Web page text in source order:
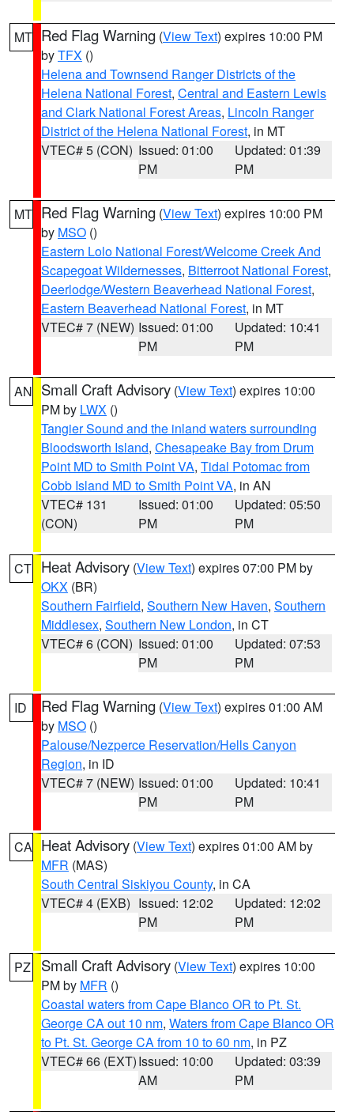
MT Red Flag Warning (View Text) expires 10:00 PM
byTFX ()
Helena and Townsend Ranger Districts of the
Helena National Forest, Central and Eastern Lewis
and Clark National Forest Areas, Lincoln Ranger
District of the Helena National Forest, in MT
VTEC# 5 (CON) Issued: 01:00
PM
Updated: 01:39
PM
MT Red Flag Warning (View Text) expires 10:00 PM
by MSO ()
Eastern Lolo National Forest/Welcome Creek And
Scapegoat Wildernesses, Bitterroot National Forest,
Deerlodge/Western Beaverhead National Forest,
Eastern Beaverhead National Forest, in MT
VTEC# 7 (NEW) Issued: 01:00
PM
Updated: 10:41
PM
AN Small Craft Advisory (View Text) expires 10:00
PM by LWX ()
Tangier Sound and the inland waters surrounding
Bloodsworth Island, Chesapeake Bay from Drum
Point MD to Smith Point VA, Tidal Potomac from
Cobb Island MD to Smith Point VA, in AN
VTEC# 131
(CON)
Issued: 01:00
PM
Updated: 05:50
PM
CT Heat Advisory (View Text) expires 07:00 PM by
OKX (BR)
Southern Fairfield, Southern New Haven, Southern
Middlesex, Southern New London, in CT
VTEC# 6 (CON) Issued: 01:00
PM
Updated: 07:53
PM
ID Red Flag Warning (View Text) expires 01:00 AM
by MSO ()
Palouse/Nezperce Reservation/Hells Canyon
Region, in ID
VTEC# 7 (NEW) Issued: 01:00
PM
Updated: 10:41
PM
CA Heat Advisory (View Text) expires 01:00 AM by
MFR (MAS)
South Central Siskiyou County, in CA
VTEC# 4 (EXB) Issued: 12:02
PM
Updated: 12:02
PM
PZ Small Craft Advisory (View Text) expires 10:00
PM by MFR ()
Coastal waters from Cape Blanco OR to Pt. St.
George CA out 10 nm, Waters from Cape Blanco OR
to Pt. St. George CA from 10 to 60 nm, in PZ
VTEC# 66 (EXT)Issued: 10:00
AM
Updated: 03:39
PM